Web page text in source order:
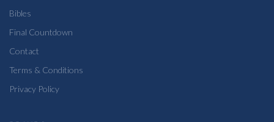
Bibles
Final Countdown
Contact
Terms & Conditions
Privacy Policy